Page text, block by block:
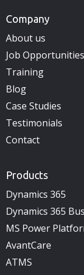
Company
About us
Job Opportunities
Training
Blog
Case Studies
Testimonials
Contact
Products
Dynamics 365
Dynamics 365
MS Power
AvantCare
ATMS